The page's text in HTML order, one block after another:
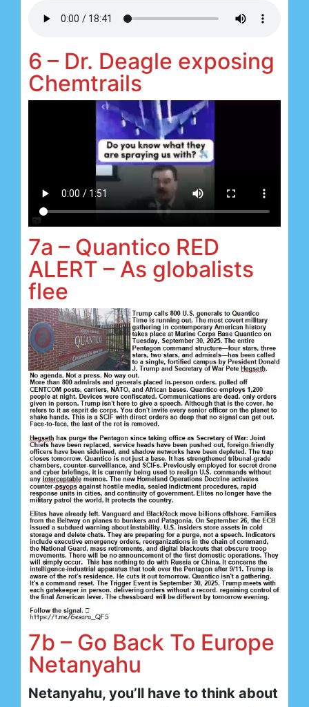
6 – Dr. Deagle exposing
Chemtrails
7a – Quantico RED
ALERT – As globalists
flee
7b – Go Back To Europe
Netanyahu
Netanyahu, you’ll have to think about